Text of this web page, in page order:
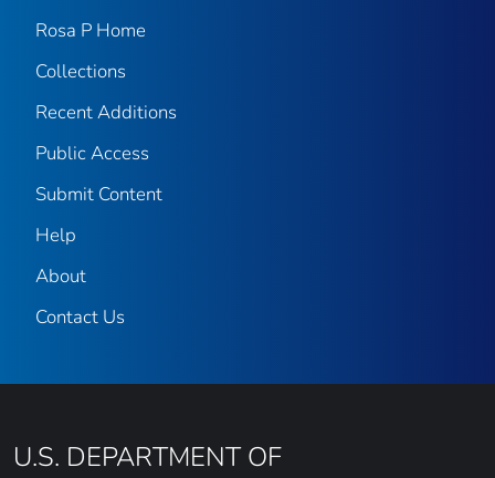
Rosa P Home
Collections
Recent Additions
Public Access
Submit Content
Help
About
Contact Us
U.S. DEPARTMENT OF